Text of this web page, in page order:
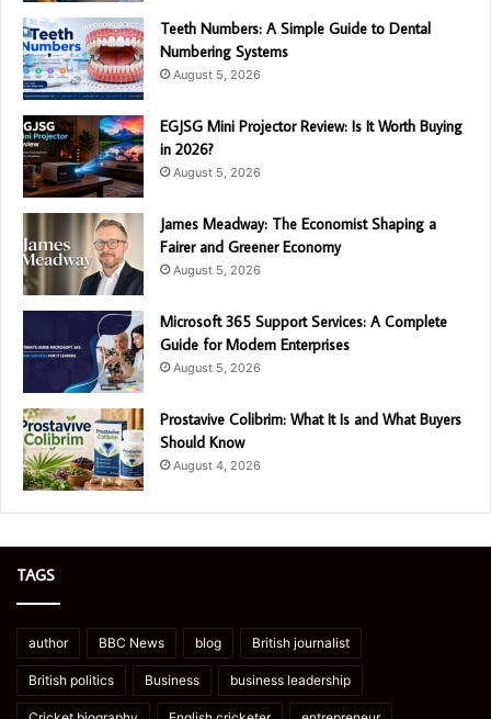
Teeth Numbers: A Simple Guide to Dental
Numbering Systems
August 5, 2026
EGJSG Mini Projector Review: Is It Worth Buying
in 2026?
August 5, 2026
James Meadway: The Economist Shaping a
Fairer and Greener Economy
August 5, 2026
Microsoft 365 Support Services: A Complete
Guide for Modern Enterprises
August 5, 2026
Prostavive Colibrim: What It Is and What Buyers
Should Know
August 4, 2026
TAGS
author BBC News blog British journalist
British politics Business business leadership